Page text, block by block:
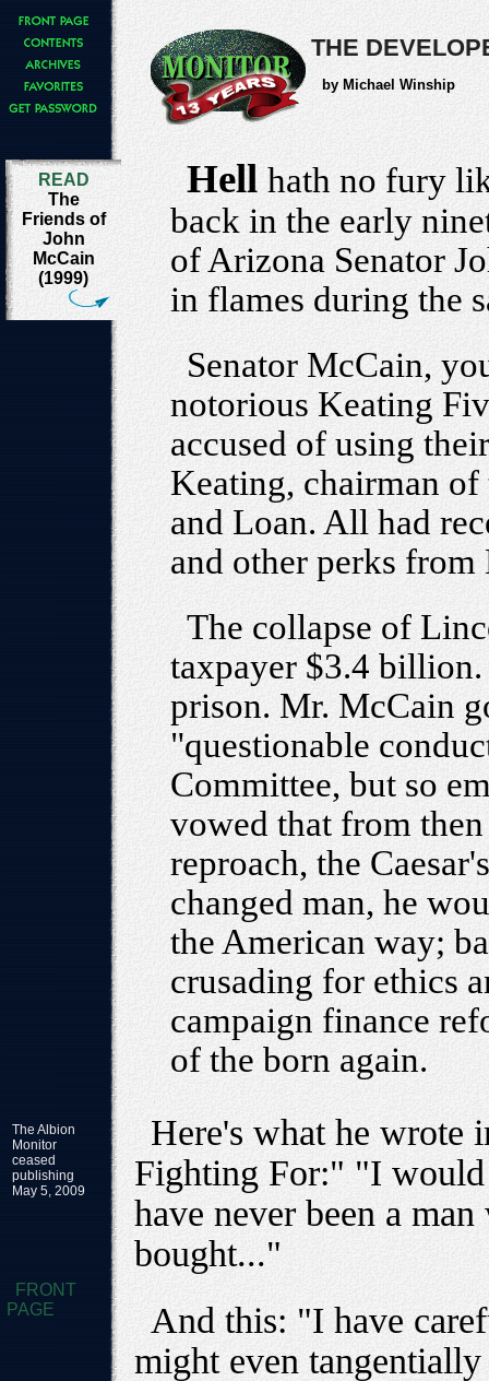
THE
by Michael Winship
READ
The
Friends of
John
McCain
(1999)
Hell hath no fury
back in the early
of Arizona Senator
in flames during the
Senator McCain,
notorious Keating
accused of using
Keating, chairman
and Loan. All had
and other perks from
The collapse of
taxpayer $3.4
prison. Mr. McCain
"questionable
Committee, but so
vowed that from
reproach, the
changed man, he
the American way;
crusading for ethics
campaign finance
of the born again.
The Albion
Monitor
ceased
publishing
May 5, 2009
FRONT
PAGE
Here's what he wrote
Fighting For:" "I
have never been a
bought..."
And this: "I have
might even tangentially